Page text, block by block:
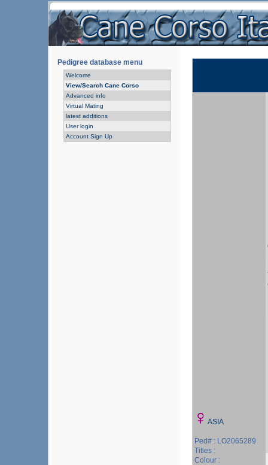
Pedigree database menu
Welcome
View/Search Cane Corso
Advanced info
Virtual Mating
latest additions
User login
Account Sign Up
ASIA
Ped# : LO2065289
Titles :
Colour :